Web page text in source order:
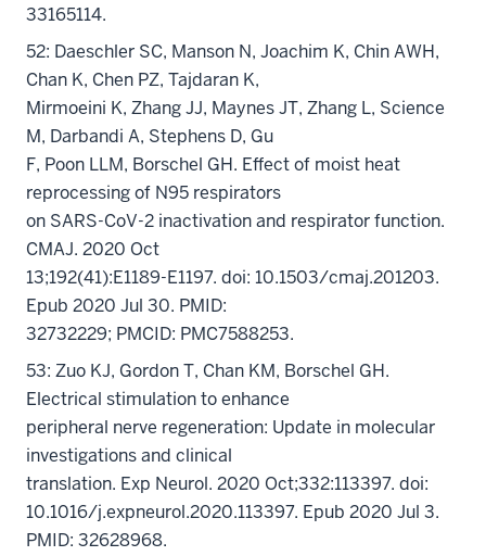
33165114.
52: Daeschler SC, Manson N, Joachim K, Chin AWH,
Chan K, Chen PZ, Tajdaran K,
Mirmoeini K, Zhang JJ, Maynes JT, Zhang L, Science
M, Darbandi A, Stephens D, Gu
F, Poon LLM, Borschel GH. Effect of moist heat
reprocessing of N95 respirators
on SARS-CoV-2 inactivation and respirator function.
CMAJ. 2020 Oct
13;192(41):E1189-E1197. doi: 10.1503/cmaj.201203.
Epub 2020 Jul 30. PMID:
32732229; PMCID: PMC7588253.
53: Zuo KJ, Gordon T, Chan KM, Borschel GH.
Electrical stimulation to enhance
peripheral nerve regeneration: Update in molecular
investigations and clinical
translation. Exp Neurol. 2020 Oct;332:113397. doi:
10.1016/j.expneurol.2020.113397. Epub 2020 Jul 3.
PMID: 32628968.